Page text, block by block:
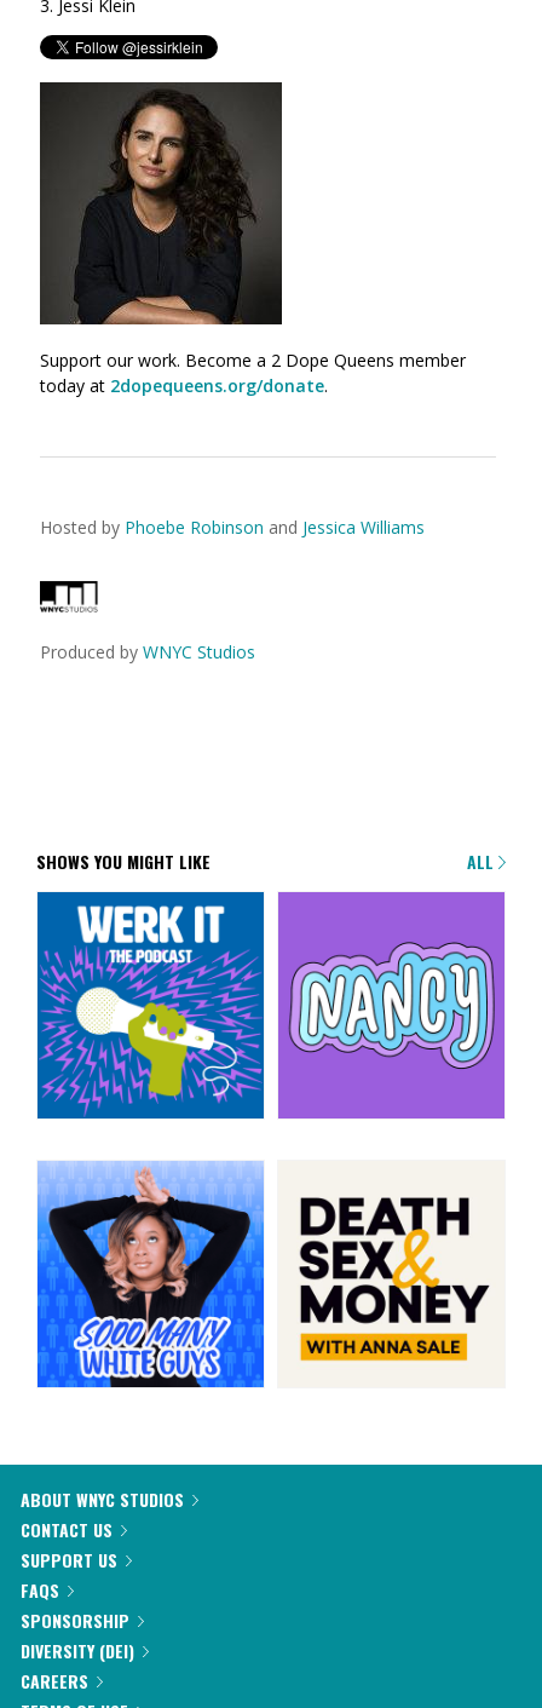
3. Jessi Klein
Support our work. Become a 2 Dope Queens member
today at 2dopequeens.org/donate.
Hosted by Phoebe Robinson and Jessica Williams
Produced by WNYC Studios
SHOWS YOU MIGHT LIKE ALL
ABOUT WNYC STUDIOS
CONTACT US
SUPPORT US
FAQS
SPONSORSHIP
DIVERSITY (DEI)
CAREERS